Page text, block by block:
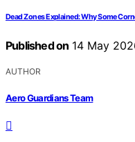
Dead Zones Explained: Why Some
Published on 14 May
AUTHOR
Aero Guardians Team